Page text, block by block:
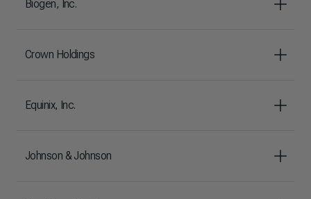
Biogen, Inc.
Crown Holdings
Equinix, Inc.
Johnson & Johnson